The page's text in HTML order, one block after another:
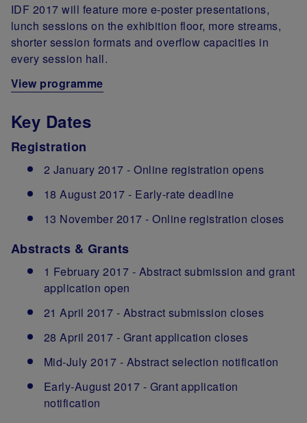
IDF 2017 will feature more e-poster presentations,
lunch sessions on the exhibition floor, more streams,
shorter session formats and overflow capacities in
every session hall.
View programme
Key Dates
Registration
2 January 2017 - Online registration opens
18 August 2017 - Early-rate deadline
13 November 2017 - Online registration closes
Abstracts & Grants
1 February 2017 - Abstract submission and grant
application open
21 April 2017 - Abstract submission closes
28 April 2017 - Grant application closes
Mid-July 2017 - Abstract selection notification
Early-August 2017 - Grant application
notification